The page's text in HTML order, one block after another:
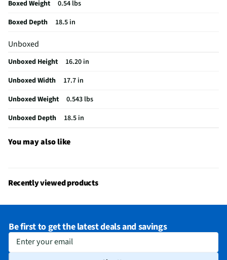
Approximate Flight Time (min)
Vehicle Assembled Weight (lbs)
Does this Product Have a Warranty?
Does this item require an Energy Guide
California Proposition 65 Warning Required
Boxed Weight
0.54 lbs
Boxed Depth
18.5 in
Unboxed
Unboxed Height
16.20 in
Unboxed Width
17.7 in
Unboxed Weight
0.543 lbs
Unboxed Depth
18.5 in
You may also like
Recently viewed products
Be first to get the latest deals and savings
Enter your email